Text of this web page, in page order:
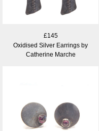
£145
Oxidised Silver Earrings by
Catherine Marche